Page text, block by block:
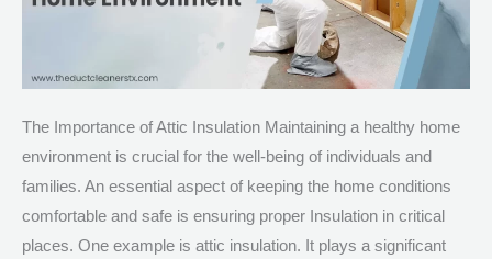
The Importance of Attic Insulation Maintaining a healthy home
environment is crucial for the well-being of individuals and
families. An essential aspect of keeping the home conditions
comfortable and safe is ensuring proper Insulation in critical
places. One example is attic insulation. It plays a significant